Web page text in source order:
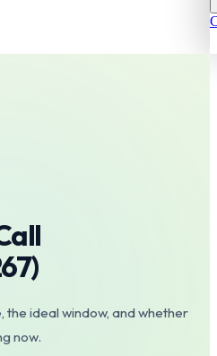
)
the ideal window, and whether
now.